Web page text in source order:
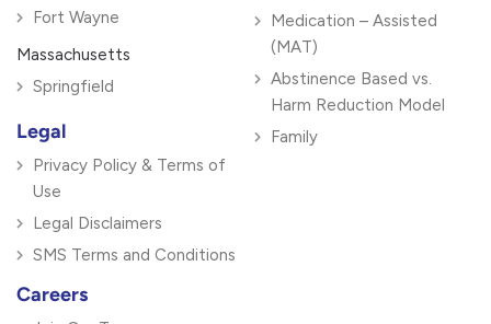
Fort Wayne
Massachusetts
Springfield
Legal
Privacy Policy & Terms of
Use
Legal Disclaimers
SMS Terms and Conditions
Careers
Medication – Assisted
(MAT)
Abstinence Based vs.
Harm Reduction Model
Family